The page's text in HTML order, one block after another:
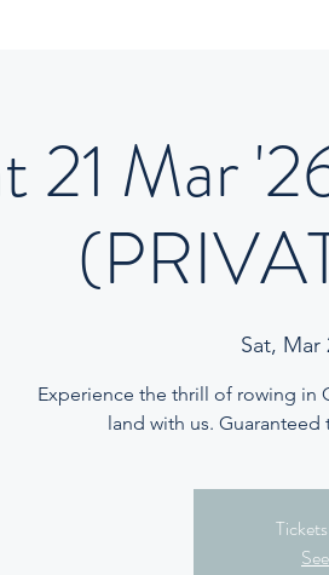
21 Mar
Sat, Mar
Experience the thrill of rowing in
land with us.